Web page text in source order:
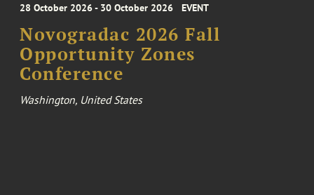
28 October 2026 - 30 October 2026 EVENT
Novogradac 2026 Fall
Opportunity Zones
Conference
Washington, United States